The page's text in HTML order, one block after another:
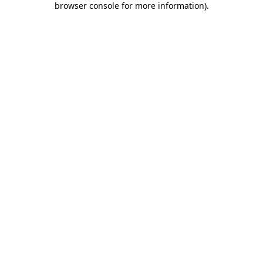
browser console for more information).